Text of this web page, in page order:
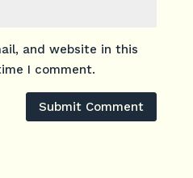
and website in this
I comment.
Submit Comment